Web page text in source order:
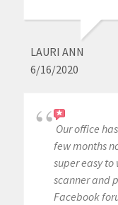
LAURI ANN
6/16/2020
Our office
few months
super easy
scanner and
Facebook